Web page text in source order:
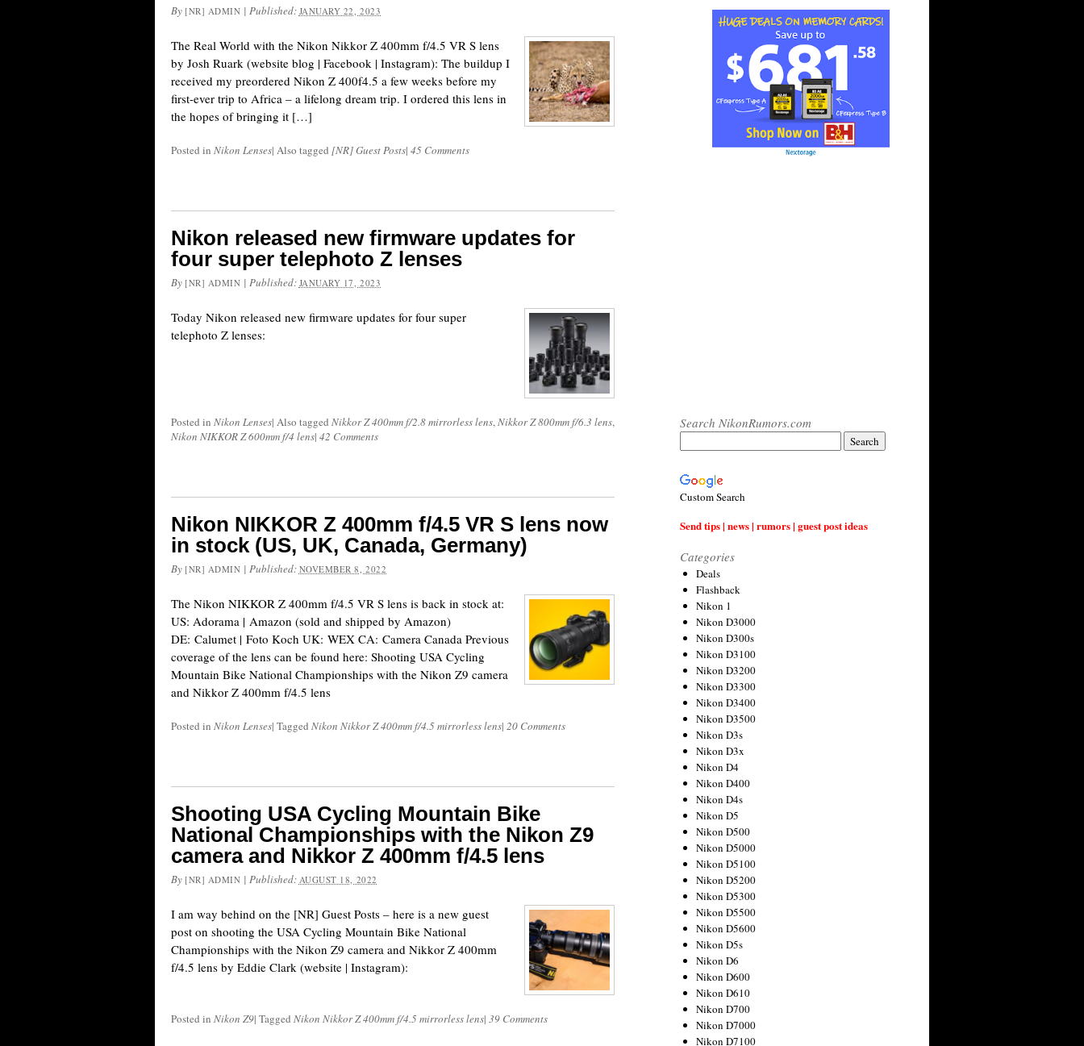
By [NR] ADMIN | Published: JANUARY 22, 2023
The Real World with the Nikon Nikkor Z 400mm f/4.5 VR S lens
by Josh Ruark (website blog | Facebook | Instagram): The buildup I
received my preordered Nikon Z 400f4.5 a few weeks before my
first-ever trip to Africa – a lifelong dream trip. I ordered this lens in
the hopes of bringing it […]
Posted in Nikon Lenses| Also tagged [NR] Guest Posts| 45 Comments
Nikon released new firmware updates for
four super telephoto Z lenses
By [NR] ADMIN | Published: JANUARY 17, 2023
Today Nikon released new firmware updates for four super
telephoto Z lenses:
Posted in Nikon Lenses| Also tagged Nikkor Z 400mm f/2.8 mirrorless lens,Nikkor Z 800mm f/6.3 lens,
Nikon NIKKOR Z 600mm f/4 lens| 42 Comments
Nikon NIKKOR Z 400mm f/4.5 VR S lens now
in stock (US, UK, Canada, Germany)
By [NR] ADMIN | Published: NOVEMBER 8, 2022
The Nikon NIKKOR Z 400mm f/4.5 VR S lens is back in stock at:
US: Adorama | Amazon (sold and shipped by Amazon)
DE: Calumet | Foto Koch UK: WEX CA: Camera Canada Previous
coverage of the lens can be found here: Shooting USA Cycling
Mountain Bike National Championships with the Nikon Z9 camera
and Nikkor Z 400mm f/4.5 lens
Posted in Nikon Lenses| Tagged Nikon Nikkor Z 400mm f/4.5 mirrorless lens| 20 Comments
Shooting USA Cycling Mountain Bike
National Championships with the Nikon Z9
camera and Nikkor Z 400mm f/4.5 lens
By [NR] ADMIN | Published: AUGUST 18, 2022
I am way behind on the [NR] Guest Posts – here is a new guest
post on shooting the USA Cycling Mountain Bike National
Championships with the Nikon Z9 camera and Nikkor Z 400mm
f/4.5 lens by Eddie Clark (website | Instagram):
Posted in Nikon Z9| Tagged Nikon Nikkor Z 400mm f/4.5 mirrorless lens| 39 Comments
Search NikonRumors.com
Custom Search
Send tips | news | rumors | guest post ideas
Categories
Deals
Flashback
Nikon 1
Nikon D3000
Nikon D300s
Nikon D3100
Nikon D3200
Nikon D3300
Nikon D3400
Nikon D3500
Nikon D3s
Nikon D3x
Nikon D4
Nikon D400
Nikon D4s
Nikon D5
Nikon D500
Nikon D5000
Nikon D5100
Nikon D5200
Nikon D5300
Nikon D5500
Nikon D5600
Nikon D5s
Nikon D6
Nikon D600
Nikon D610
Nikon D700
Nikon D7000
Nikon D7100